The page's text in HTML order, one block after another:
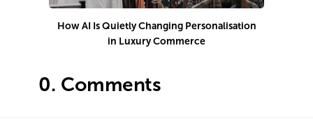
How AI Is Quietly Changing Personalisation
in Luxury Commerce
0. Comments